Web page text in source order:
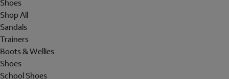
Shoes
Shop All
Sandals
Trainers
Boots & Wellies
Shoes
School Shoes